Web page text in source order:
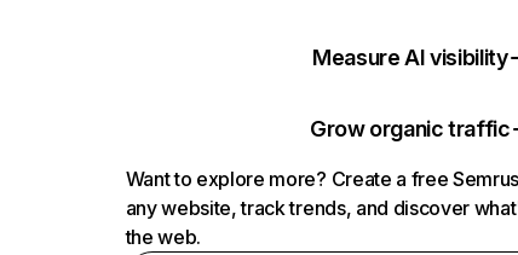
Measure AI visibility
Grow organic traffic
Want to explore more? Create a free
any website, track trends, and discover
the web.